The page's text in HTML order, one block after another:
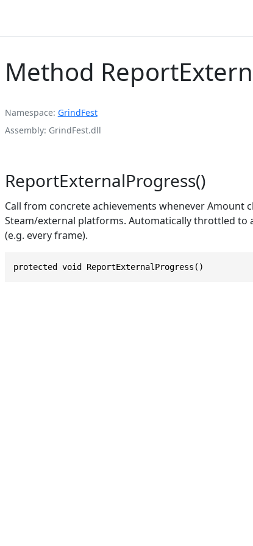
Method
Namespace GrindFest
Assembly GrindFest.dll
ReportExternalProgress()
Call from concrete achievements whenever Amount
Steam/external platforms. Automatically throttled to
(e.g. every frame).
protected void ReportExternalProgress()